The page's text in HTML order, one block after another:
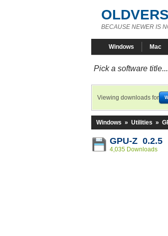
BECAUSE NEWER IS
Windows Mac
Pick a software title...
Viewing downloads for
Windows » Utilities »
GPU-Z 0.2.5
4,035 Downloads